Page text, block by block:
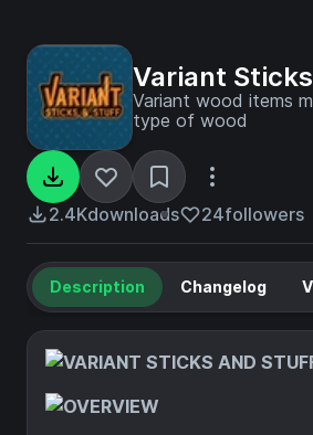
Variant
Variant wood items
type of wood
2.4Kdownloads 24followers
Description Changelog